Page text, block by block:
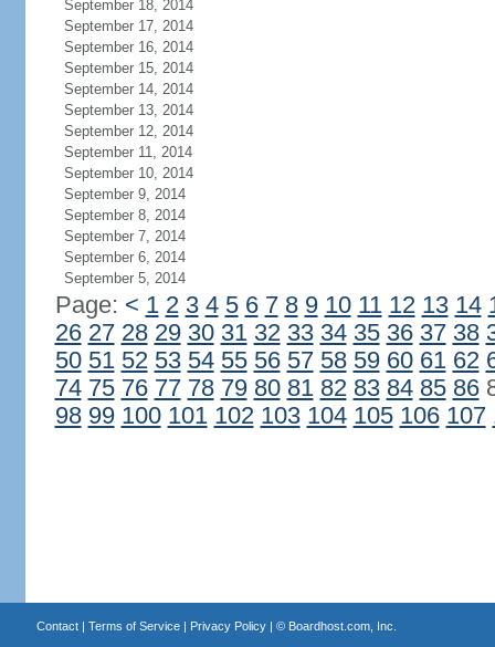
September 18, 2014
September 17, 2014
September 16, 2014
September 15, 2014
September 14, 2014
September 13, 2014
September 12, 2014
September 11, 2014
September 10, 2014
September 9, 2014
September 8, 2014
September 7, 2014
September 6, 2014
September 5, 2014
Page: < 1 2 3 4 5 6 7 8 9 10 11 12 13 14
26 27 28 29 30 31 32 33 34 35 36 37 38
50 51 52 53 54 55 56 57 58 59 60 61 62
74 75 76 77 78 79 80 81 82 83 84 85 86
98 99 100 101 102 103 104 105 106 107
Contact| Terms of Service| Privacy Policy| © Boardhost.com, Inc.